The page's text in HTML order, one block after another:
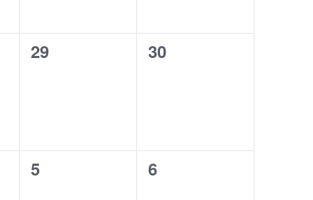
0
29
0
30
0
5
0
6